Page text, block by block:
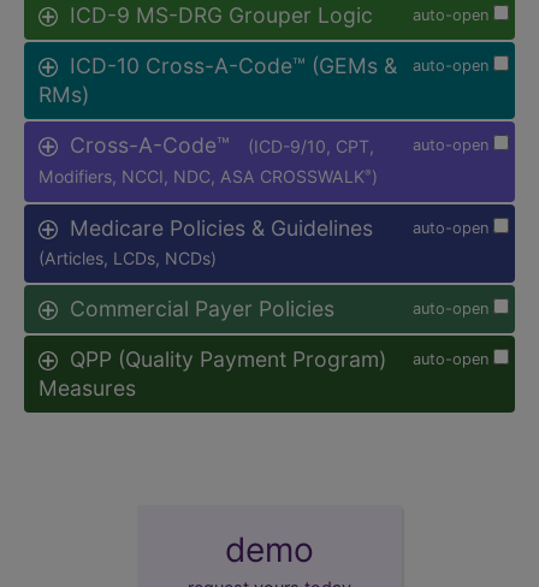
auto-open
ICD-9 MS-DRG Grouper Logic
auto-open
ICD-10 Cross-A-Code™ (GEMs &
RMs)
auto-open
Cross-A-Code™
(ICD-9/10, CPT,
Modifiers, NCCI, NDC, ASA CROSSWALK® )
auto-open
Medicare Policies & Guidelines
(Articles, LCDs, NCDs)
auto-open
Commercial Payer Policies
auto-open
QPP (Quality Payment Program)
Measures
demo